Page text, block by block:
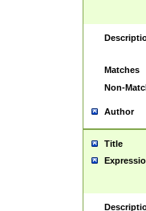
Matches
Non-
Author
Title